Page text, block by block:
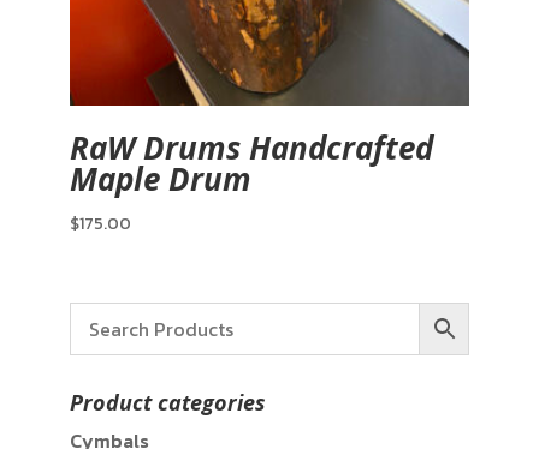
RaW Drums Handcrafted
Maple Drum
$175.00
Product categories
Cymbals